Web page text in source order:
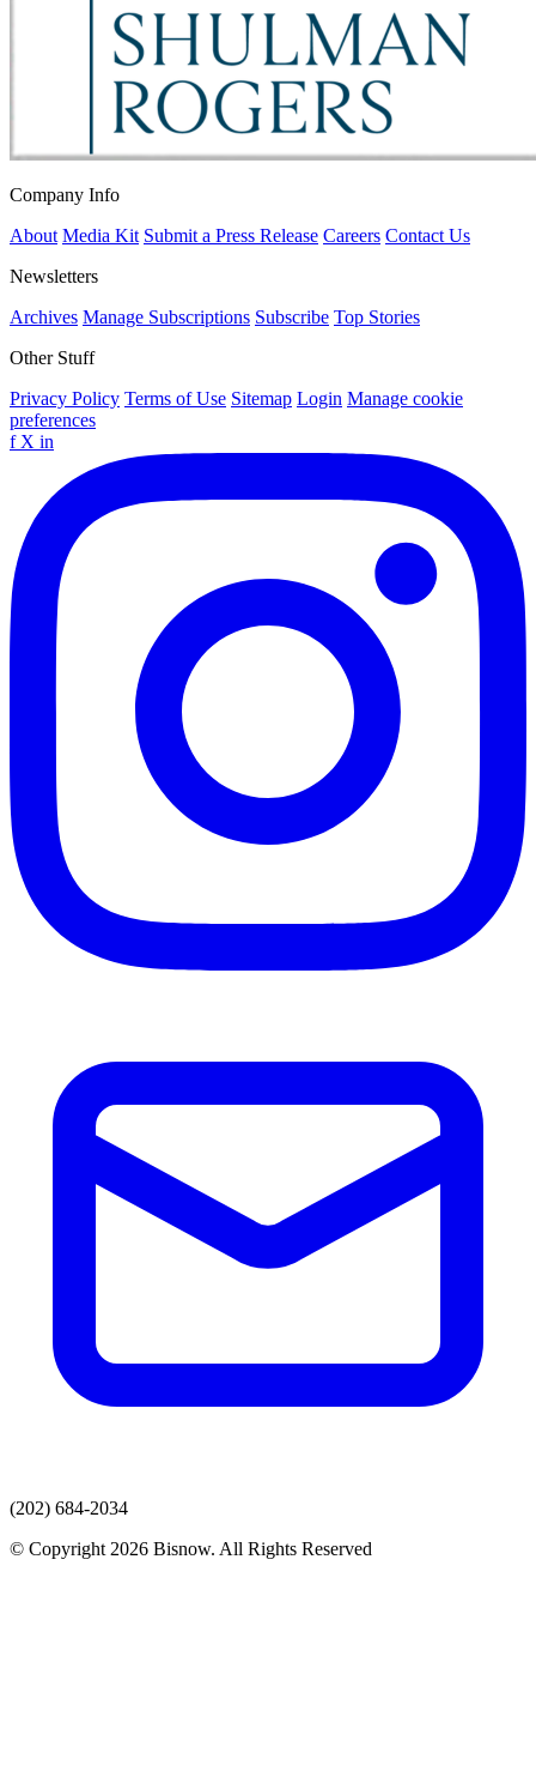
Company Info
About Media Kit Submit a Press Release Careers Contact Us
Newsletters
Archives Manage Subscriptions Subscribe Top Stories
Other Stuff
Privacy Policy Terms of Use Sitemap Login Manage cookie
preferences
f X in
(202) 684-2034
© Copyright 2026 Bisnow. All Rights Reserved